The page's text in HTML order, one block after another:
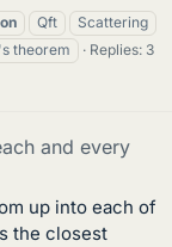
Qft
Scattering
theorem
Replies: 3
and every
up into each of
the closest